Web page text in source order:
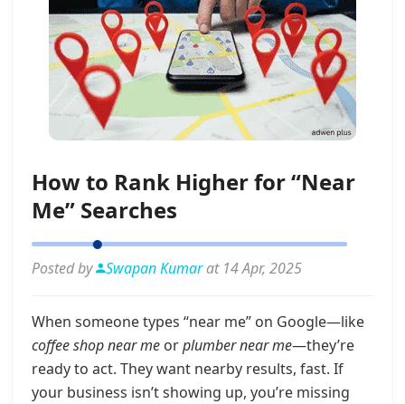
How to Rank Higher for “Near
Me” Searches
Posted by Swapan Kumarat 14 Apr, 2025
When someone types “near me” on Google—like
coffee shop near me orplumber near me—they’re
ready to act. They want nearby results, fast. If
your business isn’t showing up, you’re missing